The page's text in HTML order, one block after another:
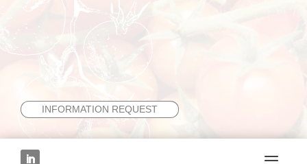
INFORMATION REQUEST